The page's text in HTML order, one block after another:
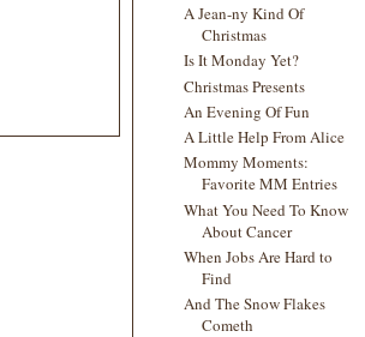
A Jean-ny Kind Of
Christmas
Is It Monday Yet?
Christmas Presents
An Evening Of Fun
A Little Help From Alice
Mommy Moments:
Favorite MM Entries
What You Need To Know
About Cancer
When Jobs Are Hard to
Find
And The Snow Flakes
Cometh